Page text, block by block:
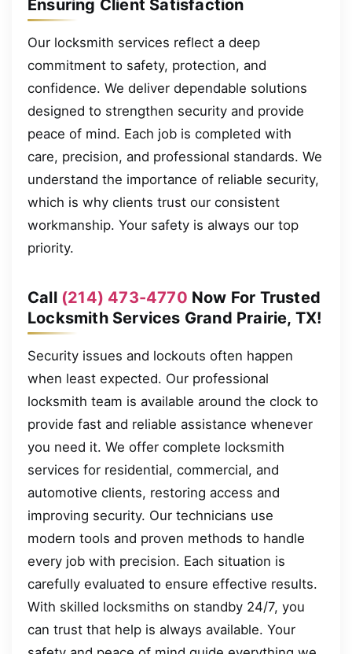
Ensuring Client Satisfaction
Our locksmith services reflect a deep
commitment to safety, protection, and
confidence. We deliver dependable solutions
designed to strengthen security and provide
peace of mind. Each job is completed with
care, precision, and professional standards. We
understand the importance of reliable security,
which is why clients trust our consistent
workmanship. Your safety is always our top
priority.
Call (214) 473-4770 Now For Trusted
Locksmith Services Grand Prairie, TX!
Security issues and lockouts often happen
when least expected. Our professional
locksmith team is available around the clock to
provide fast and reliable assistance whenever
you need it. We offer complete locksmith
services for residential, commercial, and
automotive clients, restoring access and
improving security. Our technicians use
modern tools and proven methods to handle
every job with precision. Each situation is
carefully evaluated to ensure effective results.
With skilled locksmiths on standby 24/7, you
can trust that help is always available. Your